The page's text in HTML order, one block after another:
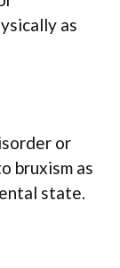
as
or
bruxism as
state.